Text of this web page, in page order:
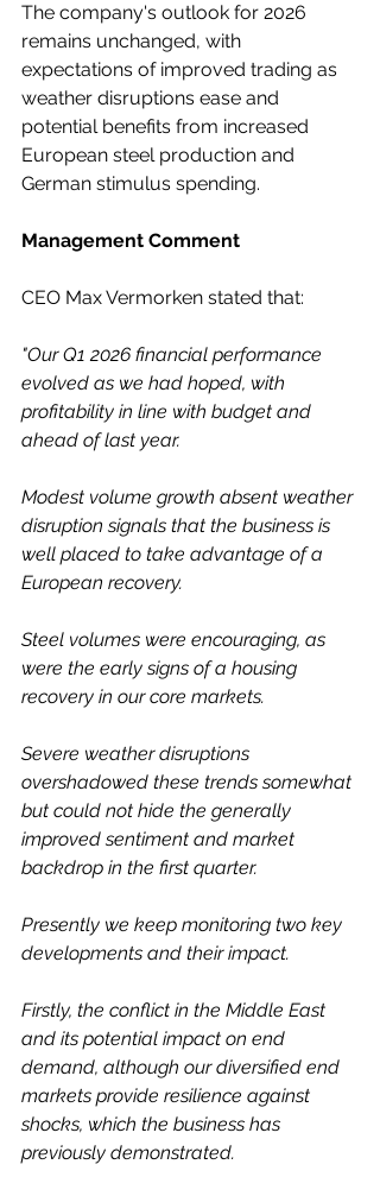
The company's outlook for 2026
remains unchanged, with
expectations of improved trading as
weather disruptions ease and
potential benefits from increased
European steel production and
German stimulus spending.
Management Comment
CEO Max Vermorken stated that:
"Our Q1 2026 financial performance
evolved as we had hoped, with
profitability in line with budget and
ahead of last year.
Modest volume growth absent weather
disruption signals that the business is
well placed to take advantage of a
European recovery.
Steel volumes were encouraging, as
were the early signs of a housing
recovery in our core markets.
Severe weather disruptions
overshadowed these trends somewhat
but could not hide the generally
improved sentiment and market
backdrop in the first quarter.
Presently we keep monitoring two key
developments and their impact.
Firstly, the conflict in the Middle East
and its potential impact on end
demand, although our diversified end
markets provide resilience against
shocks, which the business has
previously demonstrated.